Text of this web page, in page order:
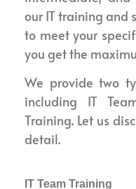
our IT training and
to meet your
you get the
We provide two
including IT
Training. Let us
detail.
IT Team Training